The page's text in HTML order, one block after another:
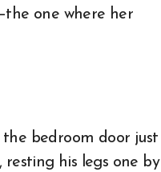
one where her
the bedroom door just
his legs one by